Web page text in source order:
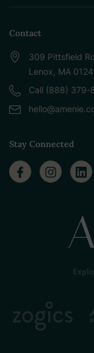
Contact
309 Pittsfield
Lenox, MA
Call (888) 379-
Stay Connected